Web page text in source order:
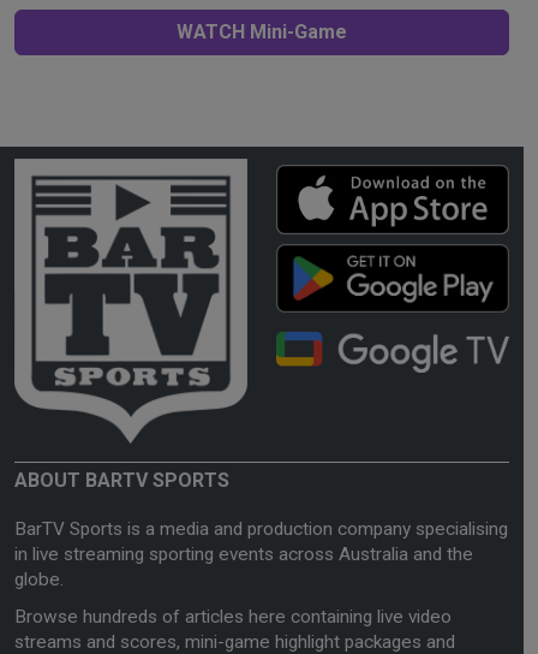
WATCH Mini-Game
ABOUT BARTV SPORTS
BarTV Sports is a media and production company specialising
in live streaming sporting events across Australia and the
globe.
Browse hundreds of articles here containing live video
streams and scores, mini-game highlight packages and